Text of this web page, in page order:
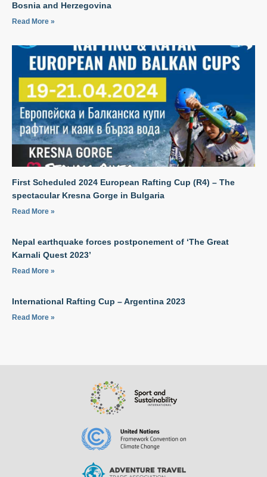
Bosnia and Herzegovina
Read More »
First Scheduled 2024 European Rafting Cup (R4) – The
spectacular Kresna Gorge in Bulgaria
Read More »
Nepal earthquake forces postponement of ‘The Great
Karnali Quest 2023’
Read More »
International Rafting Cup – Argentina 2023
Read More »